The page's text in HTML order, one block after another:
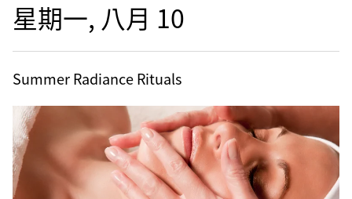
星期一, 八月 10
Summer Radiance Rituals